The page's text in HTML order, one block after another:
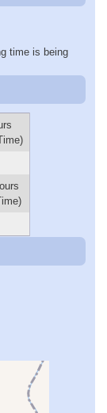
time is being